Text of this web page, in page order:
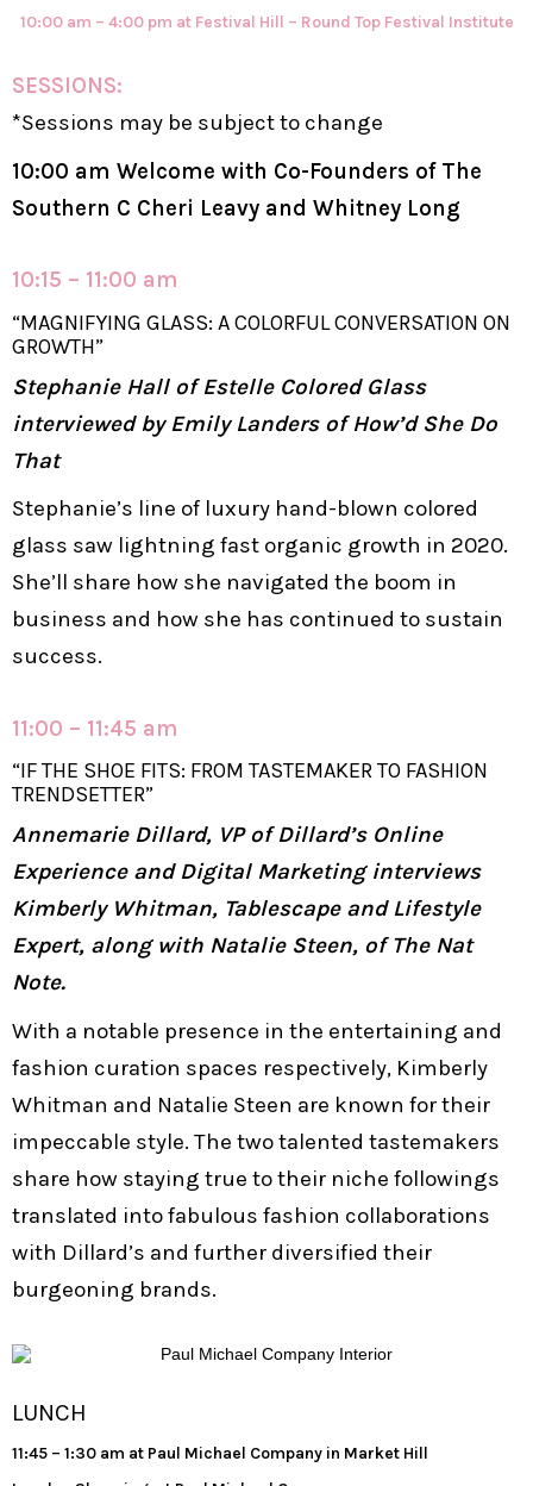
10:00 am – 4:00 pm at Festival Hill – Round Top Festival Institute
SESSIONS:
*Sessions may be subject to change
10:00 am Welcome with Co-Founders of The
Southern C Cheri Leavy and Whitney Long
10:15 – 11:00 am
“MAGNIFYING GLASS: A COLORFUL CONVERSATION ON
GROWTH”
Stephanie Hall of Estelle Colored Glass
interviewed by Emily Landers of How’d She Do
That
Stephanie’s line of luxury hand-blown colored
glass saw lightning fast organic growth in 2020.
She’ll share how she navigated the boom in
business and how she has continued to sustain
success.
11:00 – 11:45 am
“IF THE SHOE FITS: FROM TASTEMAKER TO FASHION
TRENDSETTER”
Annemarie Dillard, VP of Dillard’s Online
Experience and Digital Marketing interviews
Kimberly Whitman, Tablescape and Lifestyle
Expert, along with Natalie Steen, of The Nat
Note.
With a notable presence in the entertaining and
fashion curation spaces respectively, Kimberly
Whitman and Natalie Steen are known for their
impeccable style. The two talented tastemakers
share how staying true to their niche followings
translated into fabulous fashion collaborations
with Dillard’s and further diversified their
burgeoning brands.
LUNCH
11:45 – 1:30 am at Paul Michael Company in Market Hill